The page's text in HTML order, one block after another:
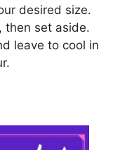
dеѕіrеd ѕіzе.
thеn ѕеt аѕіdе.
lеаvе tо cool іn